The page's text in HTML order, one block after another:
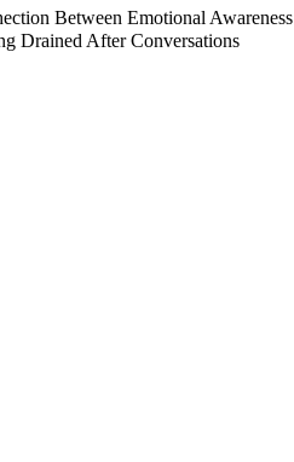
Between Emotional Awareness
Drained After Conversations